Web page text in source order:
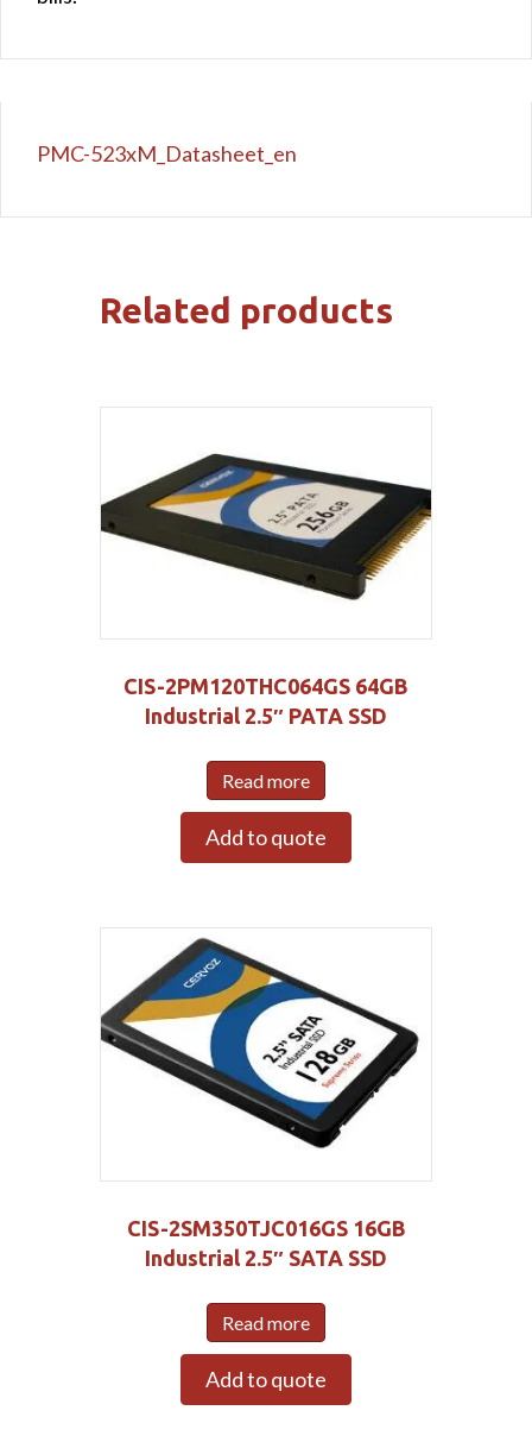
PMC-523xM_Datasheet_en
Related products
CIS-2PM120THC064GS 64GB
Industrial 2.5″ PATA SSD
Read more
Add to quote
CIS-2SM350TJC016GS 16GB
Industrial 2.5″ SATA SSD
Read more
Add to quote